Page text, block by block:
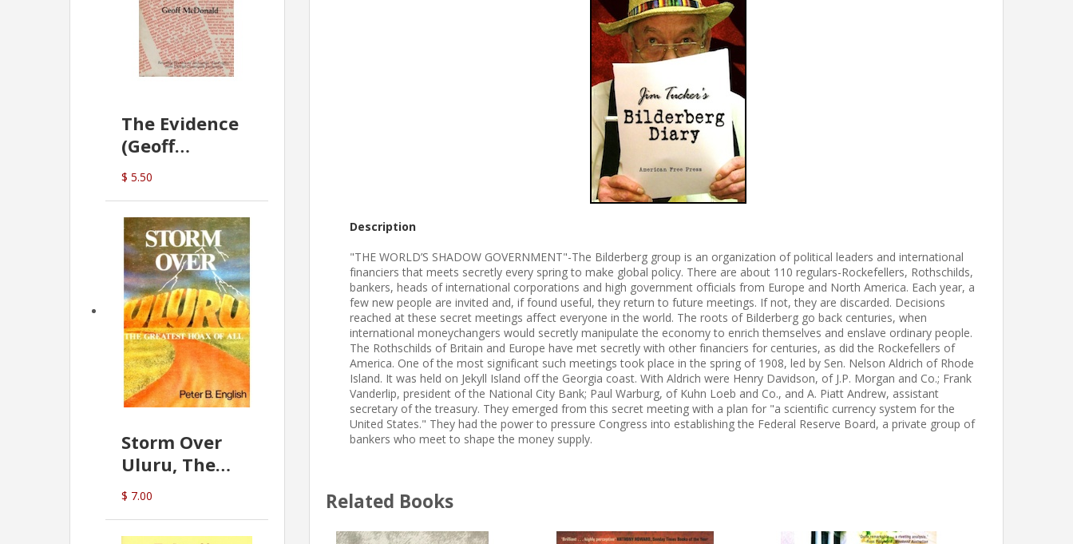
The Evidence
(Geoff
McDonald)
$ 5.50
Storm Over
Uluru, The
Greatest Hoax
Of All
(P.B. English)
$ 7.00
Description
"THE WORLD’S SHADOW GOVERNMENT"-The Bilderberg group is an organization of political leaders and international
financiers that meets secretly every spring to make global policy. There are about 110 regulars-Rockefellers, Rothschilds,
bankers, heads of international corporations and high government officials from Europe and North America. Each year, a
few new people are invited and, if found useful, they return to future meetings. If not, they are discarded. Decisions
reached at these secret meetings affect everyone in the world. The roots of Bilderberg go back centuries, when
international moneychangers would secretly manipulate the economy to enrich themselves and enslave ordinary people.
The Rothschilds of Britain and Europe have met secretly with other financiers for centuries, as did the Rockefellers of
America. One of the most significant such meetings took place in the spring of 1908, led by Sen. Nelson Aldrich of Rhode
Island. It was held on Jekyll Island off the Georgia coast. With Aldrich were Henry Davidson, of J.P. Morgan and Co.; Frank
Vanderlip, president of the National City Bank; Paul Warburg, of Kuhn Loeb and Co., and A. Piatt Andrew, assistant
secretary of the treasury. They emerged from this secret meeting with a plan for "a scientific currency system for the
United States." They had the power to pressure Congress into establishing the Federal Reserve Board, a private group of
bankers who meet to shape the money supply.
Related Books